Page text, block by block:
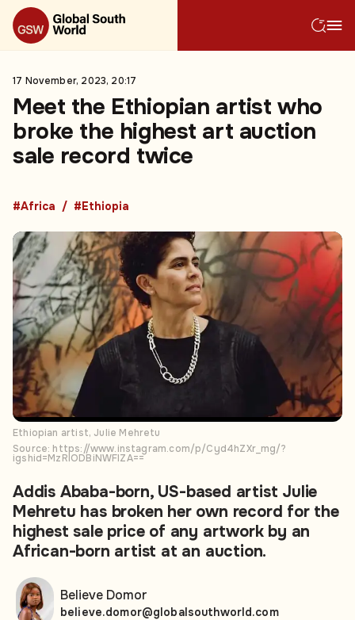
17 November, 2023, 20:17
Meet the Ethiopian artist who
broke the highest art auction
sale record twice
#Africa #Ethiopia
Ethiopian artist, Julie Mehretu
Source: https://www.instagram.com/p/Cyd4hZXr_mg/?
igshid=MzRlODBiNWFlZA==
Addis Ababa-born, US-based artist Julie
Mehretu has broken her own record for the
highest sale price of any artwork by an
African-born artist at an auction.
Believe Domor
believe.domor@globalsouthworld.com